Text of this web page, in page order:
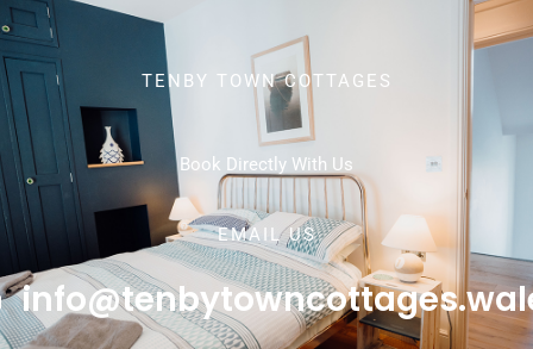
TENBY TOWN COTTAGES
Book Directly With Us
EMAIL US